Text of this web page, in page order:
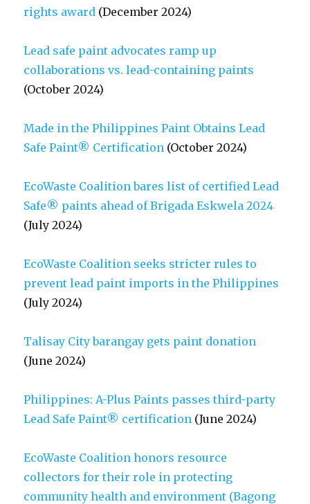
rights award (December 2024)
Lead safe paint advocates ramp up
collaborations vs. lead-containing paints
(October 2024)
Made in the Philippines Paint Obtains Lead
Safe Paint® Certification (October 2024)
EcoWaste Coalition bares list of certified Lead
Safe® paints ahead of Brigada Eskwela 2024
(July 2024)
EcoWaste Coalition seeks stricter rules to
prevent lead paint imports in the Philippines
(July 2024)
Talisay City barangay gets paint donation
(June 2024)
Philippines: A-Plus Paints passes third-party
Lead Safe Paint® certification (June 2024)
EcoWaste Coalition honors resource
collectors for their role in protecting
community health and environment (Bagong